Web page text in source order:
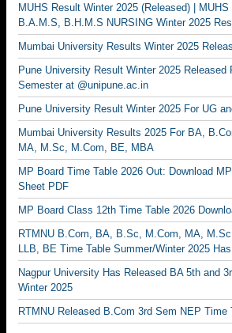
MUHS Result Winter 2025 (Released) |
B.A.M.S, B.H.M.S NURSING Winter 2025
Mumbai University Results Winter 2025
Pune University Result Winter 2025 Released
Semester at @unipune.ac.in
Pune University Result Winter 2025 For UG
Mumbai University Results 2025 For BA,
MA, M.Sc, M.Com, BE, MBA
MP Board Time Table 2026 Out: Download
Sheet PDF
MP Board Class 12th Time Table 2026
RTMNU B.Com, BA, B.Sc, M.Com, MA,
LLB, BE Time Table Summer/Winter 2025
Nagpur University Has Released BA 5th and
Winter 2025
RTMNU Released B.Com 3rd Sem NEP Time